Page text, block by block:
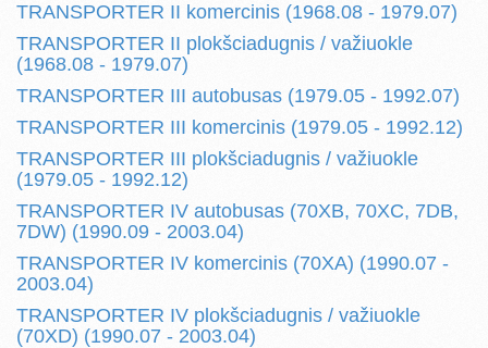
TRANSPORTER II komercinis (1968.08 - 1979.07)
TRANSPORTER II plokšciadugnis / važiuokle
(1968.08 - 1979.07)
TRANSPORTER III autobusas (1979.05 - 1992.07)
TRANSPORTER III komercinis (1979.05 - 1992.12)
TRANSPORTER III plokšciadugnis / važiuokle
(1979.05 - 1992.12)
TRANSPORTER IV autobusas (70XB, 70XC, 7DB,
7DW) (1990.09 - 2003.04)
TRANSPORTER IV komercinis (70XA) (1990.07 -
2003.04)
TRANSPORTER IV plokšciadugnis / važiuokle
(70XD) (1990.07 - 2003.04)